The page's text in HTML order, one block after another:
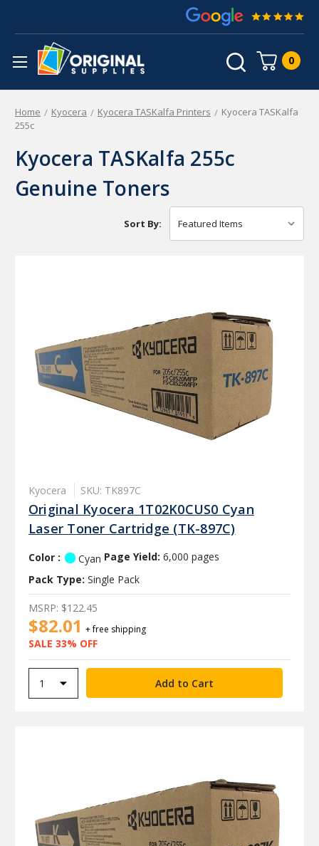
0
Home Kyocera Kyocera TASKalfa Printers
Kyocera TASKalfa
255c
Kyocera TASKalfa 255c
Genuine Toners
Sort By:
Kyocera SKU: TK897C
Original Kyocera 1T02K0CUS0 Cyan
Laser Toner Cartridge (TK-897C)
Color : Cyan Page Yield: 6,000 pages
Pack Type: Single Pack
$82.01 + free shipping
SALE 33% OFF
MSRP: $122.45